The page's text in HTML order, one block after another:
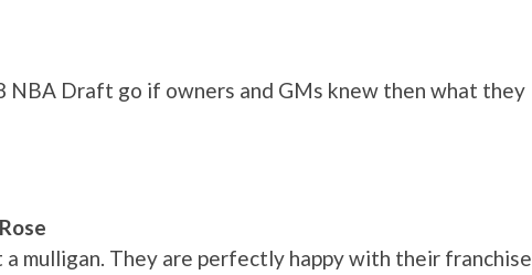
NBA Draft go if owners and GMs knew then what they
a mulligan. They are perfectly happy with their franchise